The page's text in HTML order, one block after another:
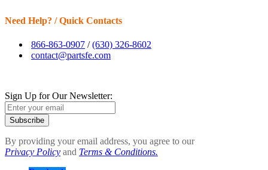
Need Help? / Quick Contacts
866-863-0907 /(630) 326-8602
contact@partsfe.com
Sign Up for Our Newsletter:
Subscribe
By providing your email address, you agree to our
Privacy Policy and Terms & Conditions.